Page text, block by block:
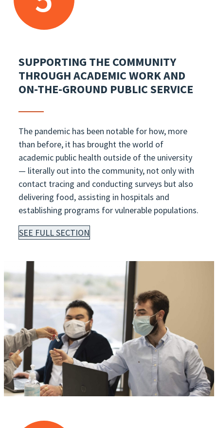
SUPPORTING THE COMMUNITY
THROUGH ACADEMIC WORK AND
ON-THE-GROUND PUBLIC SERVICE
The pandemic has been notable for how, more
than before, it has brought the world of
academic public health outside of the university
— literally out into the community, not only with
contact tracing and conducting surveys but also
delivering food, assisting in hospitals and
establishing programs for vulnerable populations.
SEE FULL SECTION